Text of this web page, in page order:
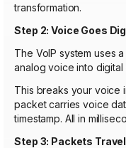
transformation.
Step 2: Voice Goes
The VoIP system uses
analog voice into digital
This breaks your voice
packet carries voice
timestamp. All in
Step 3: Packets